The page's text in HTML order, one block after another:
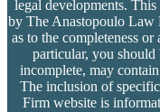
legal developments.
by The Anastopoulo Law
as to the completeness
particular, you
incomplete, may
The inclusion of
Firm website is